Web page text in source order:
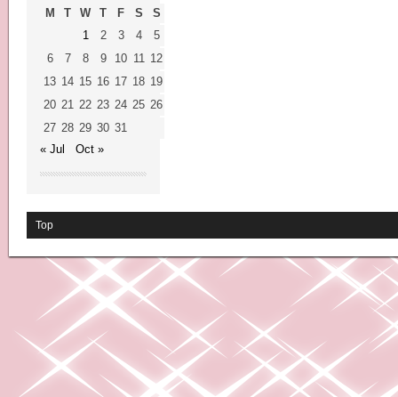
M T W T F S
S
1
2 3 4
5
6
7 8 9 10 11 12
13 14 15 16 17 18 19
20 21 22 23 24 25 26
27 28 29 30 31
« Jul
Oct »
Top